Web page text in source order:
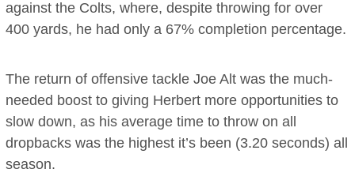
against the Colts, where, despite throwing for over
400 yards, he had only a 67% completion percentage.
The return of offensive tackle Joe Alt was the much-
needed boost to giving Herbert more opportunities to
slow down, as his average time to throw on all
dropbacks was the highest it’s been (3.20 seconds) all
season.